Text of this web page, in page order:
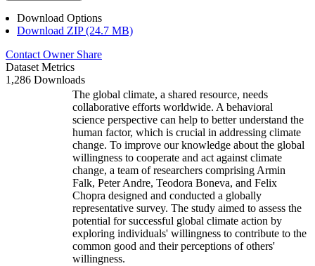
Download Options
Download ZIP (24.7 MB)
Contact Owner Share
Dataset Metrics
1,286 Downloads
The global climate, a shared resource, needs
collaborative efforts worldwide. A behavioral
science perspective can help to better understand the
human factor, which is crucial in addressing climate
change. To improve our knowledge about the global
willingness to cooperate and act against climate
change, a team of researchers comprising Armin
Falk, Peter Andre, Teodora Boneva, and Felix
Chopra designed and conducted a globally
representative survey. The study aimed to assess the
potential for successful global climate action by
exploring individuals' willingness to contribute to the
common good and their perceptions of others'
willingness.